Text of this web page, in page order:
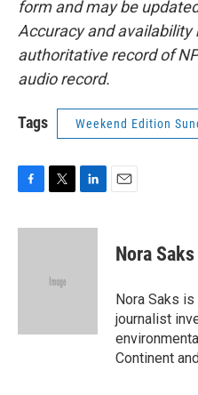
form and may be
Accuracy and availability
authoritative record of
audio record.
Tags Weekend Edition
c
i
e
n
Nora Saks
Nora Saks
journalist
Continent